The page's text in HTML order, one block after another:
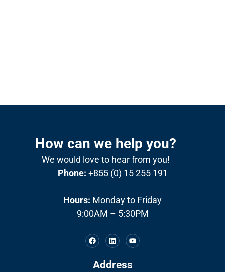
How can we help you?
We would love to hear from you!
Phone: +855 (0) 15 255 191
Hours: Monday to Friday
9:00AM – 5:30PM
Address